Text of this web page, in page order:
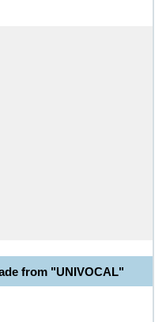
from "UNIVOCAL"